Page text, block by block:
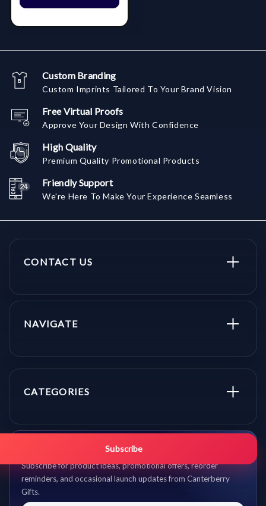
Custom Branding
Custom Imprints Tailored To Your Brand Vision
Free Virtual Proofs
Approve Your Design With Confidence
High Quality
Premium Quality Promotional Products
Friendly Support
We're Here To Make Your Experience Seamless
CONTACT US
NAVIGATE
CATEGORIES
Get promo updates first.
Subscribe for product ideas, promotional offers, reorder
reminders, and occasional launch updates from Canterberry
Gifts.
Subscribe